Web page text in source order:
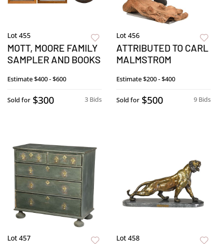
Lot 455
MOTT, MOORE FAMILY
SAMPLER AND BOOKS
Estimate$400 - $600
3 Bids
Sold for $300
Lot 456
ATTRIBUTED TO CARL
MALMSTROM
Estimate$200 - $400
9 Bids
Sold for $500
Lot 457 Lot 458